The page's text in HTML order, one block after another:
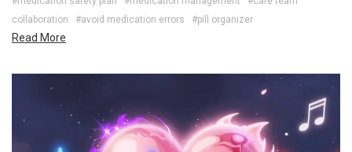
collaboration
#avoid medication errors #pill organizer
Read More